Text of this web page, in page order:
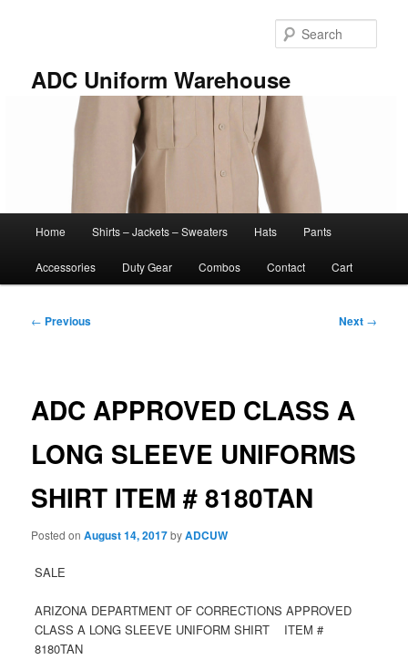
ADC Uniform Warehouse
Home Shirts – Jackets – Sweaters Hats Pants
Accessories Duty Gear Combos Contact Cart
Post
← Previous Next →
ADC APPROVED CLASS A
LONG SLEEVE UNIFORMS
SHIRT ITEM # 8180TAN
Posted onAugust 14, 2017byADCUW
SALE
ARIZONA DEPARTMENT OF CORRECTIONS APPROVED
CLASS A LONG SLEEVE UNIFORM SHIRT ITEM #
8180TAN